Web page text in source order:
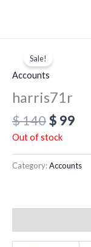
Sale!
Accounts
harris71r
$140
price
was:
$ 140.
$ 99
Out of stock
Category:Accounts